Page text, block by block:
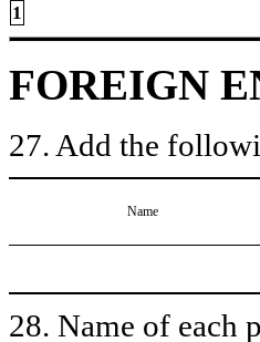
1
FOREIGN
27. Add the
Name
28. Name of each